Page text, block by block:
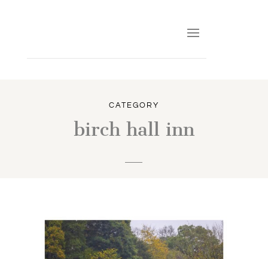
CATEGORY
birch hall inn